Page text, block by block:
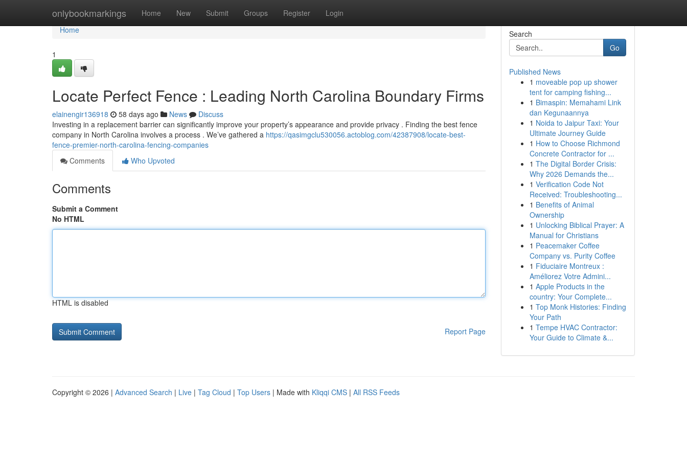
onlybookmarkings Home New Submit Groups Register Login
Home
Home
1
Locate Perfect Fence : Leading North Carolina Boundary Firms
elainengir136918 58 days ago News
Discuss
Investing in a replacement barrier can significantly improve your property’s appearance and provide privacy . Finding the best fence
company in North Carolina involves a process . We’ve gathered a https://qasimgclu530056.actoblog.com/42387908/locate-best-
fence-premier-north-carolina-fencing-companies
Comments
Who Upvoted
Comments
Submit a Comment
No HTML
HTML is disabled
Report Page
Search
Go
Published News
1 moveable pop up shower
tent for camping fishing...
1 Bimaspin: Memahami Link
dan Kegunaannya
1 Noida to Jaipur Taxi: Your
Ultimate Journey Guide
1 How to Choose Richmond
Concrete Contractor for ...
1 The Digital Border Crisis:
Why 2026 Demands the...
1 Verification Code Not
Received: Troubleshooting...
1 Benefits of Animal
Ownership
1 Unlocking Biblical Prayer: A
Manual for Christians
1 Peacemaker Coffee
Company vs. Purity Coffee
1 Fiduciaire Montreux :
Améliorez Votre Admini...
1 Apple Products in the
country: Your Complete...
1 Top Monk Histories: Finding
Your Path
1 Tempe HVAC Contractor:
Your Guide to Climate &...
Copyright © 2026 | Advanced Search | Live | Tag Cloud | Top Users | Made with Kliqqi CMS | All RSS Feeds